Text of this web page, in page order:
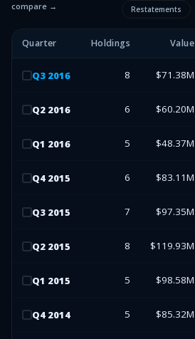
compare →
Restatements
Quarter Holdings Value
Q3 2016 8 $71.38M
Q2 2016 6 $60.20M
Q1 2016 5 $48.37M
Q4 2015 6 $83.11M
Q3 2015 7 $97.35M
Q2 2015 8 $119.93M
Q1 2015 5 $98.58M
Q4 2014 5 $85.32M